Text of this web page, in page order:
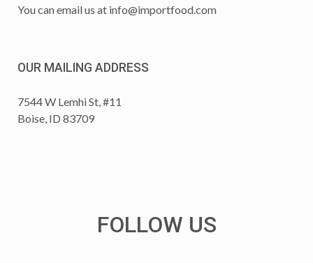
You can email us at info@importfood.com
OUR MAILING ADDRESS
7544 W Lemhi St, #11
Boise, ID 83709
FOLLOW US